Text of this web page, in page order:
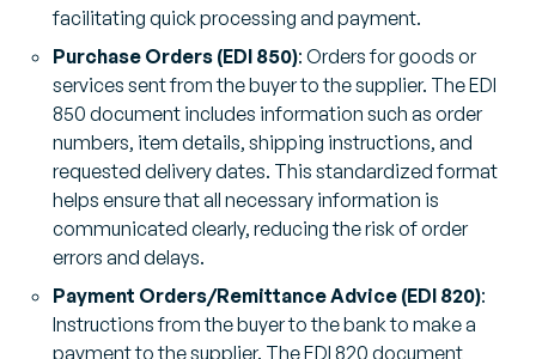
facilitating quick processing and payment.
Purchase Orders (EDI 850): Orders for goods or
services sent from the buyer to the supplier. The EDI
850 document includes information such as order
numbers, item details, shipping instructions, and
requested delivery dates. This standardized format
helps ensure that all necessary information is
communicated clearly, reducing the risk of order
errors and delays.
Payment Orders/Remittance Advice (EDI 820):
Instructions from the buyer to the bank to make a
payment to the supplier. The EDI 820 document